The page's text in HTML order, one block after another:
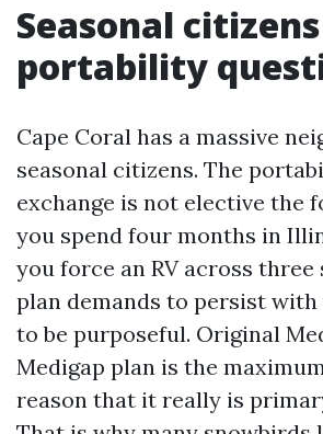
Seasonal
portability
Cape Coral has a massive
seasonal citizens. The
exchange is not elective the
you spend four months in
you force an RV across three
plan demands to persist with
to be purposeful. Original
Medigap plan is the
reason that it really is